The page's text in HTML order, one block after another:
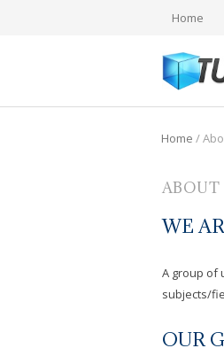
Home
Home /
ABOUT
WE
A group of
subjects/
OUR